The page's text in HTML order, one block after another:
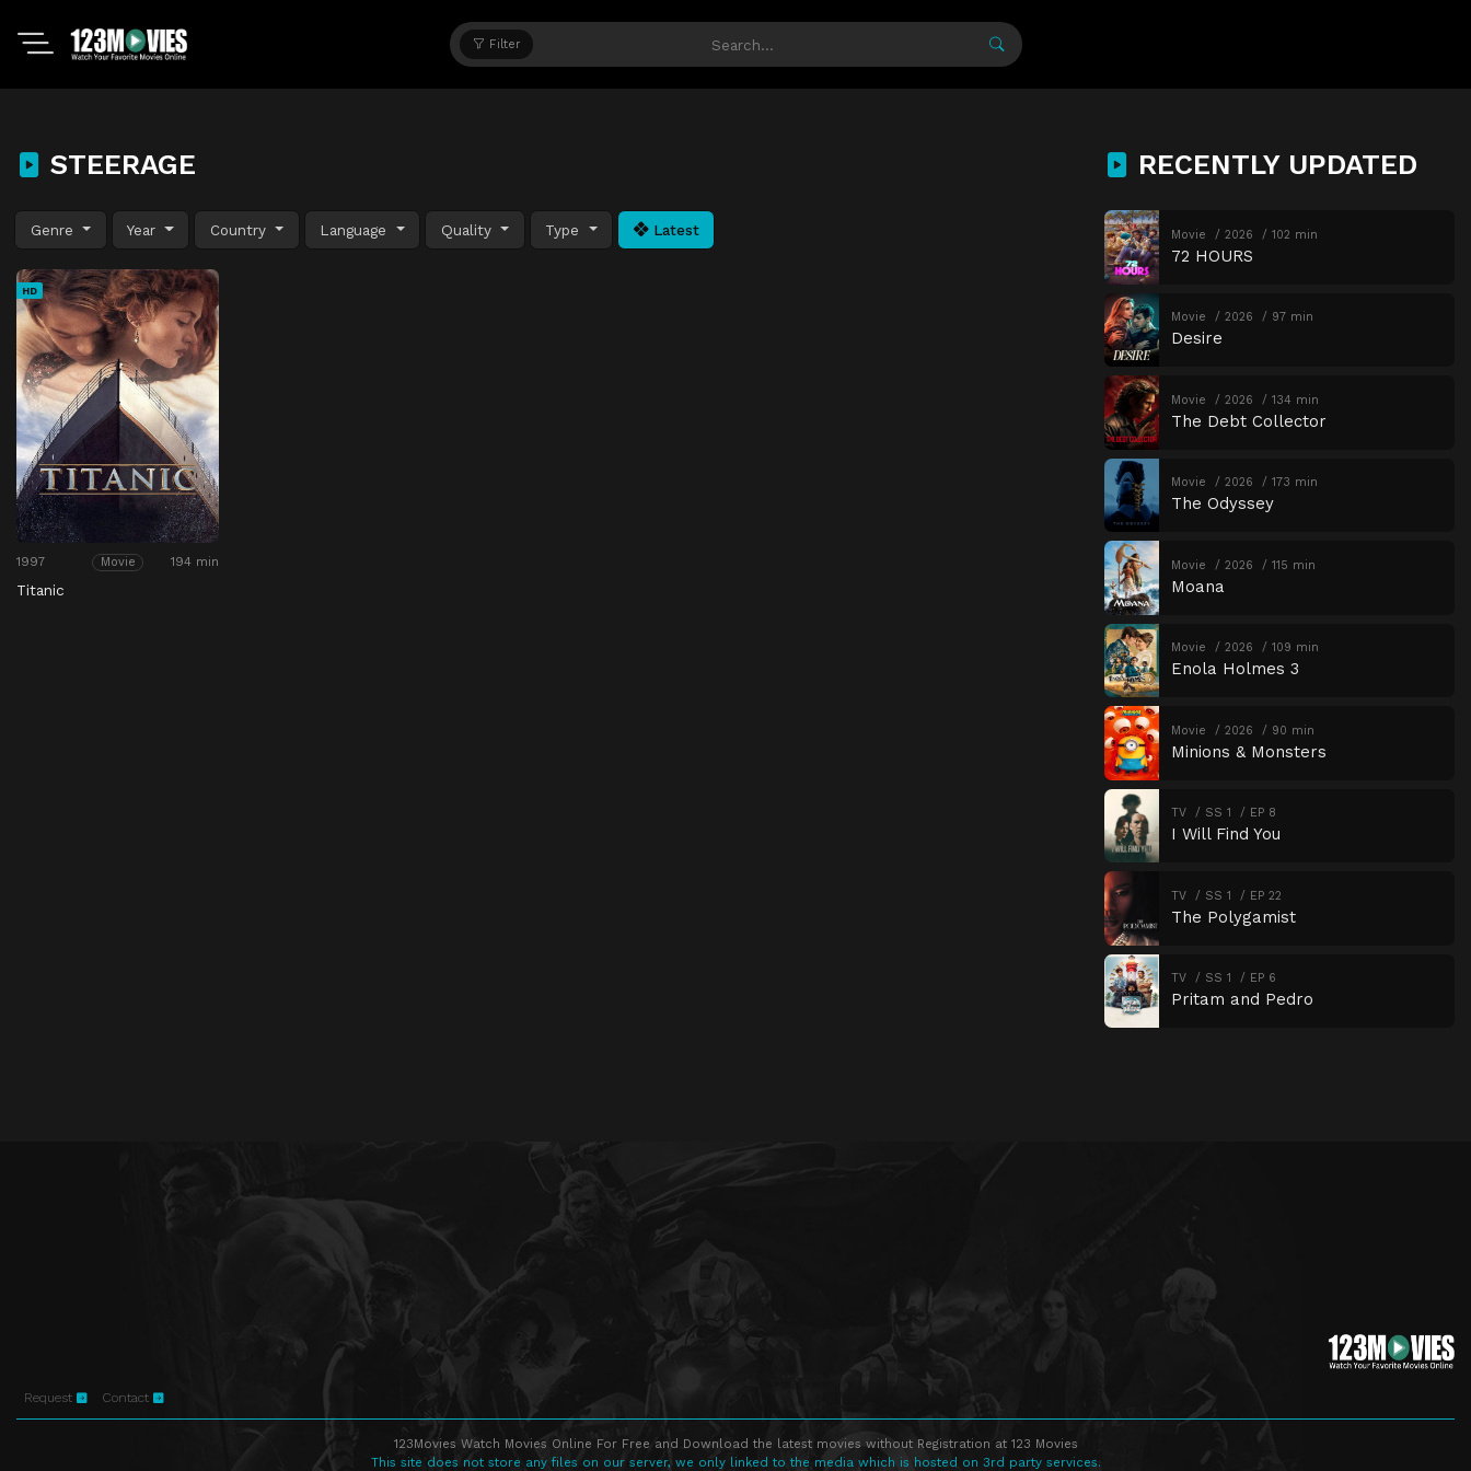
Filter
STEERAGE
Genre Year Country Language Quality Type Latest
HD
1997 Movie 194 min
Titanic
RECENTLY UPDATED
Movie 2026 102 min
72 HOURS
Movie 2026 97 min
Desire
Movie 2026 134 min
The Debt Collector
Movie 2026 173 min
The Odyssey
Movie 2026 115 min
Moana
Movie 2026 109 min
Enola Holmes 3
Movie 2026 90 min
Minions & Monsters
TV SS 1 EP 8
I Will Find You
TV SS 1 EP 22
The Polygamist
TV SS 1 EP 6
Pritam and Pedro
Request Contact
123Movies Watch Movies Online For Free and Download the latest movies without Registration at 123 Movies
This site does not store any files on our server, we only linked to the media which is hosted on 3rd party services.